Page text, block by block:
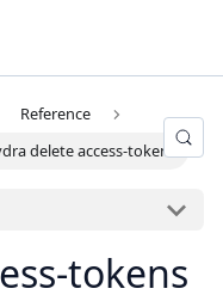
Reference
delete access-tokens
tokens